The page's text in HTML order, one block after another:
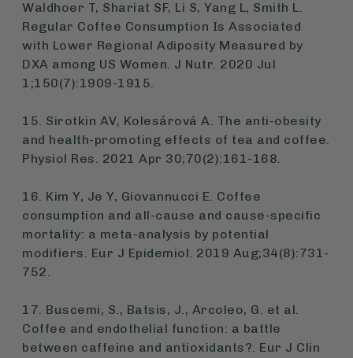
Waldhoer T, Shariat SF, Li S, Yang L, Smith L.
Regular Coffee Consumption Is Associated
with Lower Regional Adiposity Measured by
DXA among US Women. J Nutr. 2020 Jul
1;150(7):1909-1915.
15. Sirotkin AV, Kolesárová A. The anti-obesity
and health-promoting effects of tea and coffee.
Physiol Res. 2021 Apr 30;70(2):161-168.
16. Kim Y, Je Y, Giovannucci E. Coffee
consumption and all-cause and cause-specific
mortality: a meta-analysis by potential
modifiers. Eur J Epidemiol. 2019 Aug;34(8):731-
752.
17. Buscemi, S., Batsis, J., Arcoleo, G. et al.
Coffee and endothelial function: a battle
between caffeine and antioxidants?. Eur J Clin